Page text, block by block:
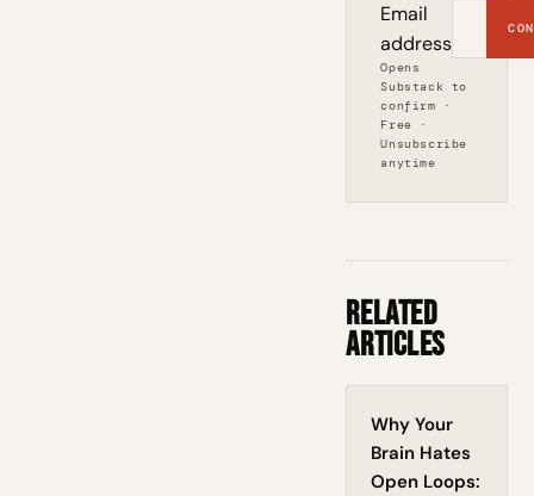
Email
address
Opens
Substack to
confirm ·
Free ·
Unsubscribe
anytime
Related
Articles
Why Your
Brain Hates
Open Loops: